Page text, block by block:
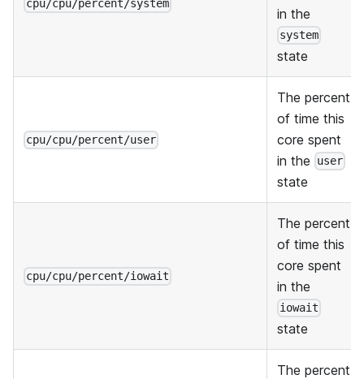
cpu/cpu/percent/system
in the
system
state
cpu/cpu/percent/user
The percent
of time this
core spent
in the
user
state
cpu/cpu/percent/iowait
The percent
of time this
core spent
in the
iowait
state
The percent